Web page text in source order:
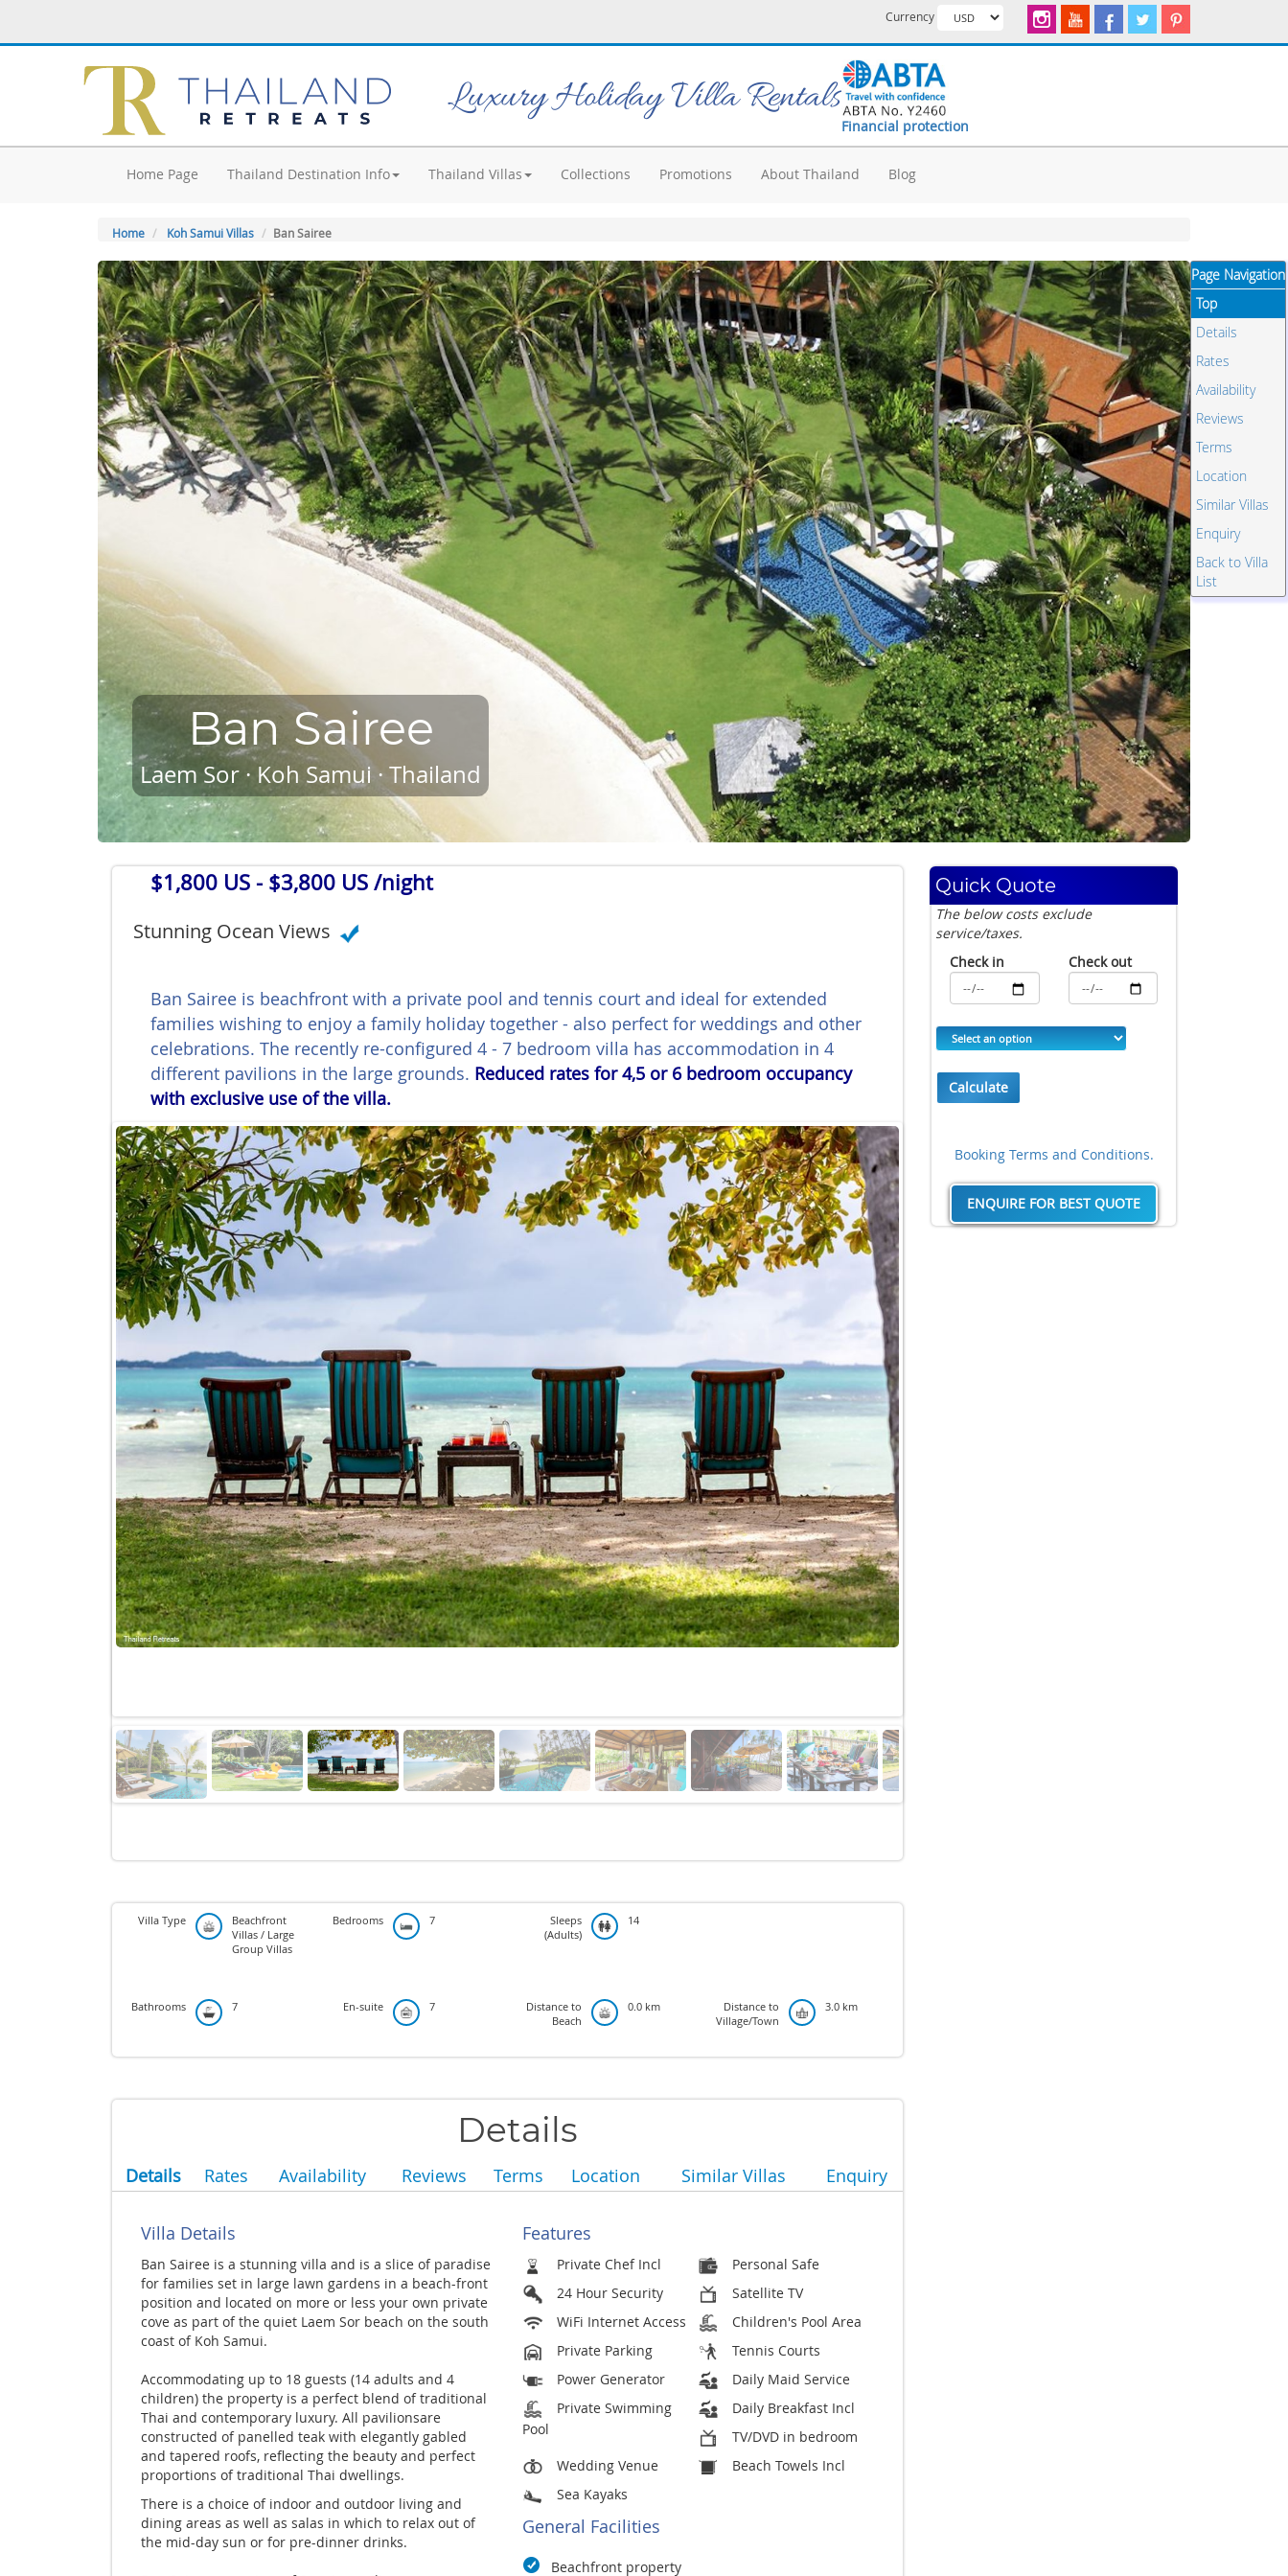
Currency
Luxury Holiday Villa Rentals
Financial protection
Home Page Thailand Destination Info Thailand Villas Collections Promotions About Thailand Blog
Home Koh Samui Villas Ban Sairee
Ban Sairee
Laem Sor · Koh Samui · Thailand
$1,800 US - $3,800 US /night
Stunning Ocean Views
Ban Sairee is beachfront with a private pool and tennis court and ideal for extended
families wishing to enjoy a family holiday together - also perfect for weddings and other
celebrations. The recently re-configured 4 - 7 bedroom villa has accommodation in 4
different pavilions in the large grounds. Reduced rates for 4,5 or 6 bedroom occupancy
with exclusive use of the villa.
Villa Type
Beachfront
Villas / Large
Group Villas
Bedrooms 7
Sleeps
(Adults)
14
Bathrooms 7 En-suite 7
Distance to
Beach
0.0 km
Distance to
Village/Town
3.0 km
Details
Details Rates Availability Reviews Terms Location Similar Villas Enquiry
Villa Details
Ban Sairee is a stunning villa and is a slice of paradise
for families set in large lawn gardens in a beach-front
position and located on more or less your own private
cove as part of the quiet Laem Sor beach on the south
coast of Koh Samui.
Accommodating up to 18 guests (14 adults and 4
children) the property is a perfect blend of traditional
Thai and contemporary luxury. All pavilionsare
constructed of panelled teak with elegantly gabled
and tapered roofs, reflecting the beauty and perfect
proportions of traditional Thai dwellings.
There is a choice of indoor and outdoor living and
dining areas as well as salas in which to relax out of
the mid-day sun or for pre-dinner drinks.
Features
Private Chef Incl
Personal Safe
24 Hour Security
Satellite TV
WiFi Internet Access
Children's Pool Area
Private Parking
Tennis Courts
Power Generator
Daily Maid Service
Private Swimming
Pool
Daily Breakfast Incl
TV/DVD in bedroom
Wedding Venue
Beach Towels Incl
Sea Kayaks
General Facilities
Beachfront property
Quick Quote
The below costs exclude
service/taxes.
Check in
Check out
Calculate
Booking Terms and Conditions.
ENQUIRE FOR BEST QUOTE
Page Navigation
Top
Details
Rates
Availability
Reviews
Terms
Location
Similar Villas
Enquiry
Back to Villa
List